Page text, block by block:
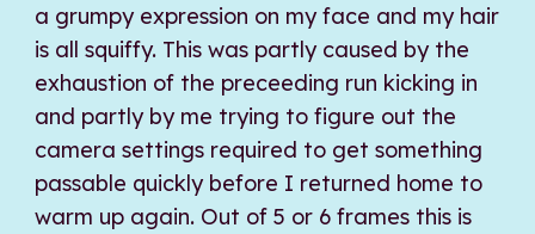
a grumpy expression on my face and my hair
is all squiffy. This was partly caused by the
exhaustion of the preceeding run kicking in
and partly by me trying to figure out the
camera settings required to get something
passable quickly before I returned home to
warm up again. Out of 5 or 6 frames this is